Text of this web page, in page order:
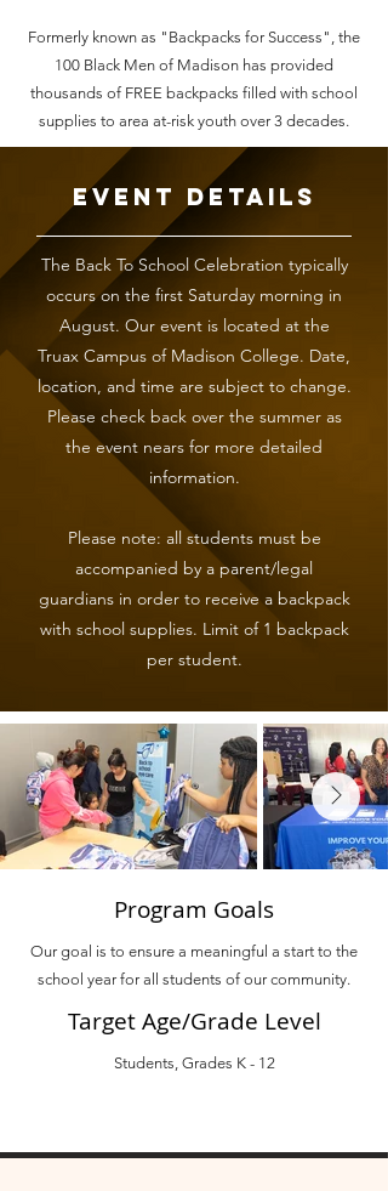
Formerly known as "Backpacks for Success", the
100 Black Men of Madison has provided
thousands of FREE backpacks filled with school
supplies to area at-risk youth over 3 decades.
Event Details
The Back To School Celebration typically
occurs on the first Saturday morning in
August. Our event is located at the
Truax Campus of Madison College. Date,
location, and time are subject to change.
Please check back over the summer as
the event nears for more detailed
information.
Please note: all students must be
accompanied by a parent/legal
guardians in order to receive a backpack
with school supplies. Limit of 1 backpack
per student.
Program Goals
Our goal is to ensure a meaningful a start to the
school year for all students of our community.
Target Age/Grade Level
Students, Grades K - 12